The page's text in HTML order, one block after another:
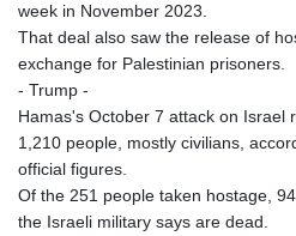
week in November 2023.
That deal also saw the release of
exchange for Palestinian prisoners.
- Trump -
Hamas's October 7 attack on Israel
1,210 people, mostly civilians,
official figures.
Of the 251 people taken hostage,
the Israeli military says are dead.